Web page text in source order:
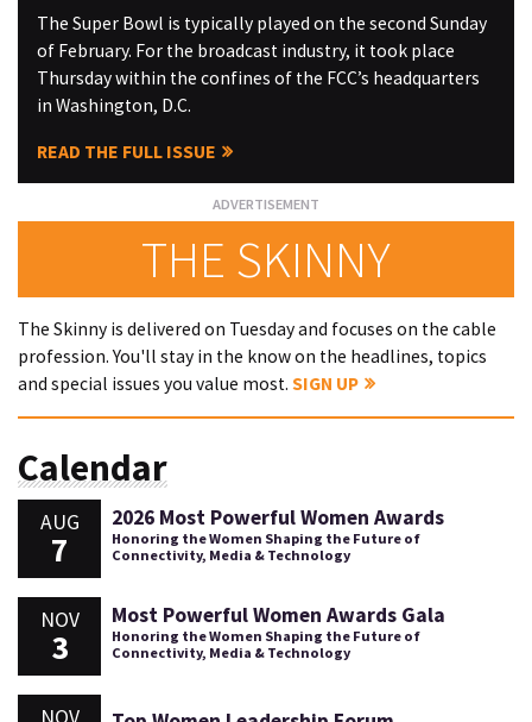
The Super Bowl is typically played on the second Sunday
of February. For the broadcast industry, it took place
Thursday within the confines of the FCC’s headquarters
in Washington, D.C.
READ THE FULL ISSUE
THE SKINNY
The Skinny is delivered on Tuesday and focuses on the cable
profession. You'll stay in the know on the headlines, topics
and special issues you value most. SIGN UP
Calendar
AUG
7
2026 Most Powerful Women Awards
Honoring the Women Shaping the Future of
Connectivity, Media & Technology
NOV
3
Most Powerful Women Awards Gala
Honoring the Women Shaping the Future of
Connectivity, Media & Technology
NOV